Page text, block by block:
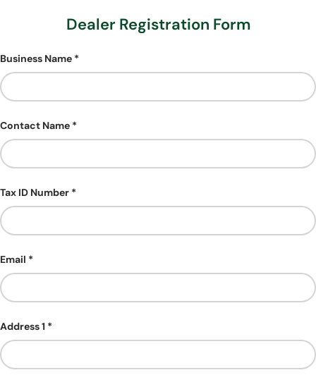
Dealer Registration Form
Business Name
Contact Name
Tax ID Number
Email
Address 1